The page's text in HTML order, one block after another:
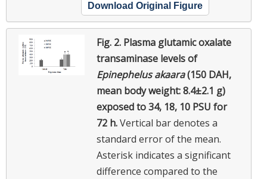
Download Original Figure
Fig. 2. Plasma glutamic oxalate
transaminase levels of
Epinephelus akaara(150 DAH,
mean body weight: 8.4±2.1 g)
exposed to 34, 18, 10 PSU for
72 h.Vertical bar denotes a
standard error of the mean.
Asterisk indicates a significant
difference compared to the